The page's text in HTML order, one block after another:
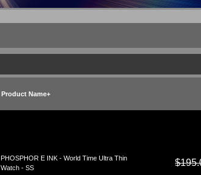
Product Name+
PHOSPHOR E INK - World Time Ultra Thin
Watch - SS